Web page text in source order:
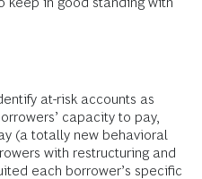
at-risk accounts as
capacity to pay,
(a totally new behavioral
with restructuring and
each borrower’s specific